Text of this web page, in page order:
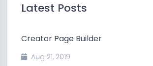
Latest Posts
Creator Page Builder
Aug 21, 2019